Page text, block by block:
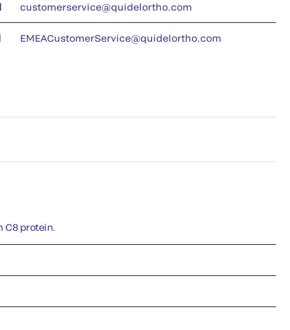
customerservice@quidelortho.com
EMEACustomerService@quidelortho.com
C8 protein.